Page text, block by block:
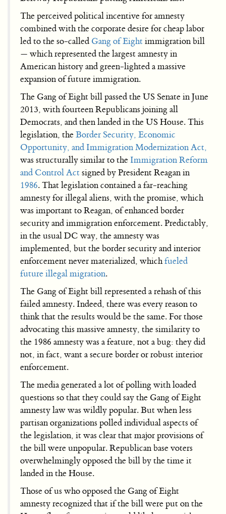
The perceived political incentive for amnesty
combined with the corporate desire for cheap labor
led to the so-called Gang of Eightimmigration bill
— which represented the largest amnesty in
American history and green-lighted a massive
expansion of future immigration.
The Gang of Eight bill passed the US Senate in June
2013, with fourteen Republicans joining all
Democrats, and then landed in the US House. This
legislation, theBorder Security, Economic
Opportunity, and Immigration Modernization Act,
was structurally similar to the Immigration Reform
and Control Actsigned by President Reagan in
1986. That legislation contained a far-reaching
amnesty for illegal aliens, with the promise, which
was important to Reagan, of enhanced border
security and immigration enforcement. Predictably,
in the usual DC way, the amnesty was
implemented, but the border security and interior
enforcement never materialized, whichfueled
future illegal migration.
The Gang of Eight bill represented a rehash of this
failed amnesty. Indeed, there was every reason to
think that the results would be the same. For those
advocating this massive amnesty, the similarity to
the 1986 amnesty was a feature, not a bug: they did
not, in fact, want a secure border or robust interior
enforcement.
The media generated a lot of polling with loaded
questions so that they could say the Gang of Eight
amnesty law was wildly popular. But when less
partisan organizations polled individual aspects of
the legislation, it was clear that major provisions of
the bill were unpopular. Republican base voters
overwhelmingly opposed the bill by the time it
landed in the House.
Those of us who opposed the Gang of Eight
amnesty recognized that if the bill were put on the